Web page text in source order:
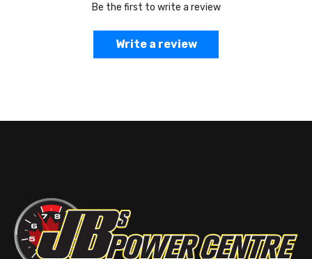
Be the first to write a review
Write a review